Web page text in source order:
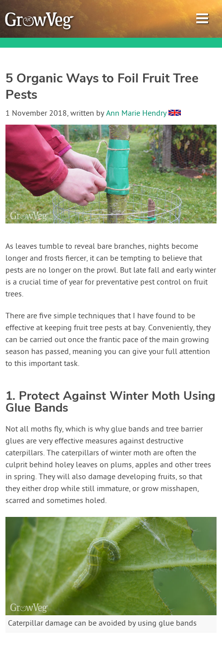
Garden Planner
Gardening Guides
Gardening How-to Videos
About GrowVeg
Login
Create Account
5 Organic Ways to Foil Fruit Tree
Pests
1 November 2018, written byAnn Marie Hendry
As leaves tumble to reveal bare branches, nights become
longer and frosts fiercer, it can be tempting to believe that
pests are no longer on the prowl. But late fall and early winter
is a crucial time of year for preventative pest control on fruit
trees.
There are five simple techniques that I have found to be
effective at keeping fruit tree pests at bay. Conveniently, they
can be carried out once the frantic pace of the main growing
season has passed, meaning you can give your full attention
to this important task.
1. Protect Against Winter Moth Using
Glue Bands
Not all moths fly, which is why glue bands and tree barrier
glues are very effective measures against destructive
caterpillars. The caterpillars of winter moth are often the
culprit behind holey leaves on plums, apples and other trees
in spring. They will also damage developing fruits, so that
they either drop while still immature, or grow misshapen,
scarred and sometimes holed.
Caterpillar damage can be avoided by using glue bands